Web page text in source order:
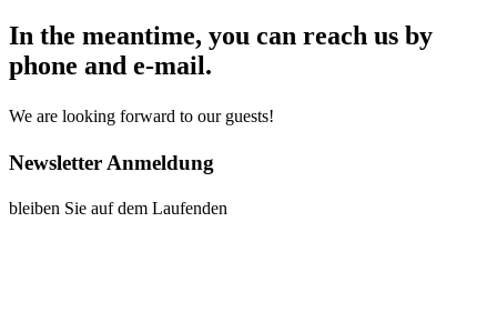
In the meantime, you can reach us by
phone and e-mail.
We are looking forward to our guests!
Newsletter Anmeldung
bleiben Sie auf dem Laufenden